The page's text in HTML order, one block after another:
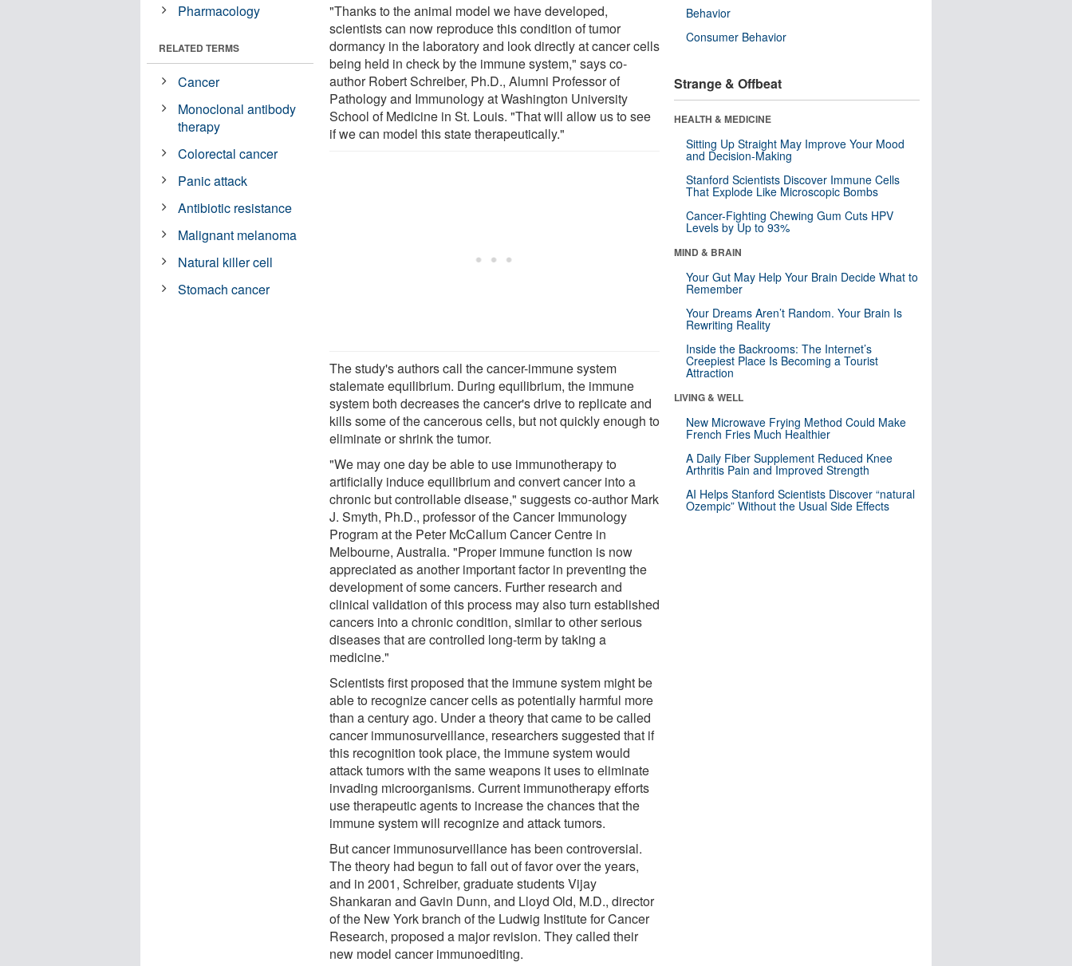
"Thanks to the animal model we have developed,
scientists can now reproduce this condition of tumor
dormancy in the laboratory and look directly at cancer cells
being held in check by the immune system," says co-
author Robert Schreiber, Ph.D., Alumni Professor of
Pathology and Immunology at Washington University
School of Medicine in St. Louis. "That will allow us to see
if we can model this state therapeutically."
The study's authors call the cancer-immune system
stalemate equilibrium. During equilibrium, the immune
system both decreases the cancer's drive to replicate and
kills some of the cancerous cells, but not quickly enough to
eliminate or shrink the tumor.
"We may one day be able to use immunotherapy to
artificially induce equilibrium and convert cancer into a
chronic but controllable disease," suggests co-author Mark
J. Smyth, Ph.D., professor of the Cancer Immunology
Program at the Peter McCallum Cancer Centre in
Melbourne, Australia. "Proper immune function is now
appreciated as another important factor in preventing the
development of some cancers. Further research and
clinical validation of this process may also turn established
cancers into a chronic condition, similar to other serious
diseases that are controlled long-term by taking a
medicine."
Scientists first proposed that the immune system might be
able to recognize cancer cells as potentially harmful more
than a century ago. Under a theory that came to be called
cancer immunosurveillance, researchers suggested that if
this recognition took place, the immune system would
attack tumors with the same weapons it uses to eliminate
invading microorganisms. Current immunotherapy efforts
use therapeutic agents to increase the chances that the
immune system will recognize and attack tumors.
But cancer immunosurveillance has been controversial.
The theory had begun to fall out of favor over the years,
and in 2001, Schreiber, graduate students Vijay
Shankaran and Gavin Dunn, and Lloyd Old, M.D., director
of the New York branch of the Ludwig Institute for Cancer
Research, proposed a major revision. They called their
new model cancer immunoediting.
Pharmacology
RELATED TERMS
Cancer
Monoclonal antibody
therapy
Colorectal cancer
Panic attack
Antibiotic resistance
Malignant melanoma
Natural killer cell
Stomach cancer
Behavior
Consumer Behavior
Strange & Offbeat
HEALTH & MEDICINE
Sitting Up Straight May Improve Your Mood
and Decision-Making
Stanford Scientists Discover Immune Cells
That Explode Like Microscopic Bombs
Cancer-Fighting Chewing Gum Cuts HPV
Levels by Up to 93%
MIND & BRAIN
Your Gut May Help Your Brain Decide What to
Remember
Your Dreams Aren’t Random. Your Brain Is
Rewriting Reality
Inside the Backrooms: The Internet’s
Creepiest Place Is Becoming a Tourist
Attraction
LIVING & WELL
New Microwave Frying Method Could Make
French Fries Much Healthier
A Daily Fiber Supplement Reduced Knee
Arthritis Pain and Improved Strength
AI Helps Stanford Scientists Discover “natural
Ozempic” Without the Usual Side Effects